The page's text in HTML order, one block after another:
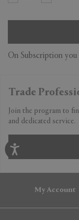
On Subscription
Trade
Join the program to
and dedicated service.
My Account